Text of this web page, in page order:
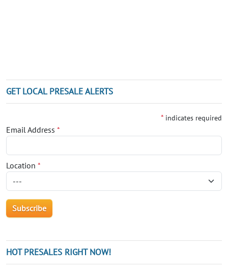
GET LOCAL PRESALE ALERTS
* indicates required
Email Address *
Location *
HOT PRESALES RIGHT NOW!